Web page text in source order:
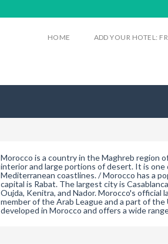
HOME ADD YOUR HOTEL:
Morocco is a country in the Maghreb region
interior and large portions of desert. It is
Mediterranean coastlines. / Morocco has a
capital is Rabat. The largest city is
Oujda, Kenitra, and Nador. Morocco's official
member of the Arab League and a part of
developed in Morocco and offers a wide